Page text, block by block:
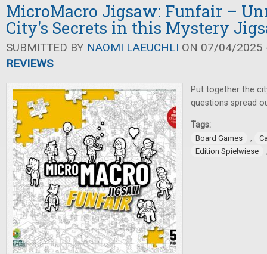
MicroMacro Jigsaw: Funfair –
City's Secrets in this Mystery
SUBMITTED BY NAOMI LAEUCHLI ON 07/04/2025
REVIEWS
Put together the
questions spread
Tags:
Board Games ,
Edition Spielwiese